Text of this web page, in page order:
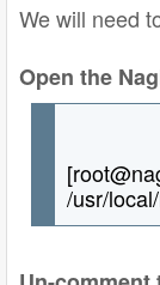
We will need
Open the
/usr/